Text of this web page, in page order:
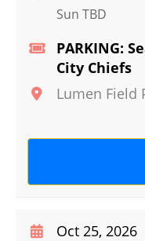
PARKING:
City Chiefs
Lumen Field
Sun TBD
Oct 25, 2026